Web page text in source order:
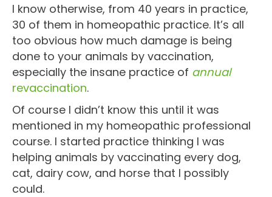
I know otherwise, from 40 years in practice,
30 of them in homeopathic practice. It’s all
too obvious how much damage is being
done to your animals by vaccination,
especially the insane practice of annual
revaccination.
Of course I didn’t know this until it was
mentioned in my homeopathic professional
course. I started practice thinking I was
helping animals by vaccinating every dog,
cat, dairy cow, and horse that I possibly
could.